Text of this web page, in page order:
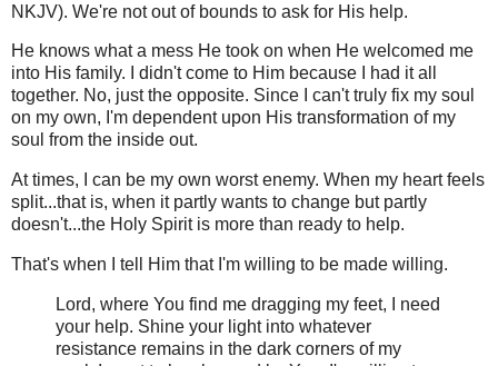
NKJV). We're not out of bounds to ask for His help.
He knows what a mess He took on when He welcomed me
into His family. I didn't come to Him because I had it all
together. No, just the opposite. Since I can't truly fix my soul
on my own, I'm dependent upon His transformation of my
soul from the inside out.
At times, I can be my own worst enemy. When my heart feels
split...that is, when it partly wants to change but partly
doesn't...the Holy Spirit is more than ready to help.
That's when I tell Him that I'm willing to be made willing.
Lord, where You find me dragging my feet, I need
your help. Shine your light into whatever
resistance remains in the dark corners of my